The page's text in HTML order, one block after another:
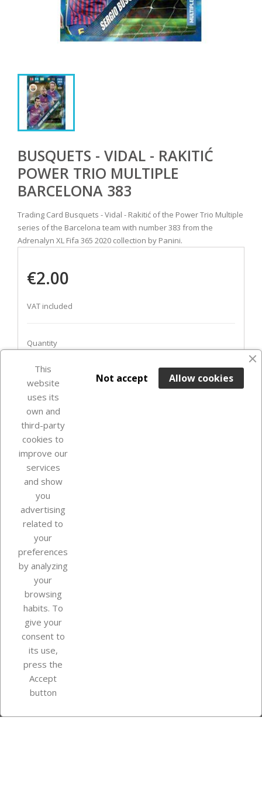
BUSQUETS - VIDAL - RAKITIĆ
POWER TRIO MULTIPLE
BARCELONA 383
Trading Card Busquets - Vidal - Rakitić of the Power Trio Multiple
series of the Barcelona team with number 383 from the
Adrenalyn XL Fifa 365 2020 collection by Panini.
€2.00
VAT included
Quantity
ADD TO BASKET
Out-of-Stock
Our company
Your account
Store information
Instagram
This
website
uses its
own and
third-party
cookies to
improve our
services
and show
you
advertising
related to
your
preferences
by analyzing
your
browsing
habits. To
give your
consent to
its use,
press the
Accept
button
Allow cookies
Not accept